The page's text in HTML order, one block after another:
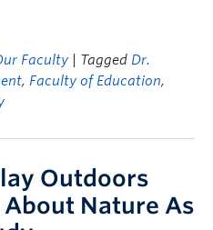
Faculty | Tagged Dr.
, Faculty of Education,
Outdoors
About Nature As